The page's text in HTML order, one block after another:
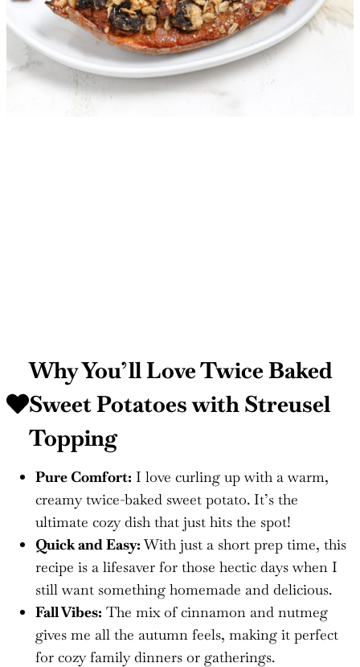
Why You’ll Love Twice Baked
Sweet Potatoes with Streusel
Topping
Pure Comfort: I love curling up with a warm,
creamy twice-baked sweet potato. It’s the
ultimate cozy dish that just hits the spot!
Quick and Easy:With just a short prep time, this
recipe is a lifesaver for those hectic days when I
still want something homemade and delicious.
Fall Vibes: The mix of cinnamon and nutmeg
gives me all the autumn feels, making it perfect
for cozy family dinners or gatherings.